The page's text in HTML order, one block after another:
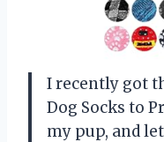
I recently got
Dog Socks to
my pup, and